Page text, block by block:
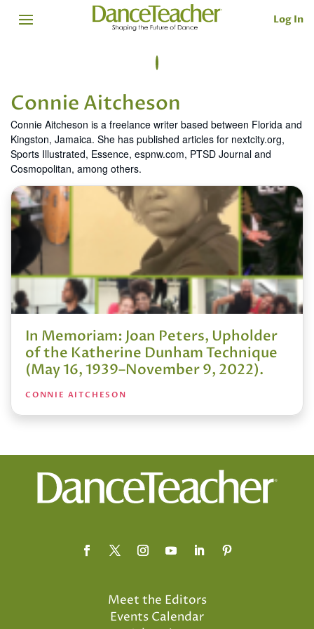
Log In
Connie Aitcheson
Connie Aitcheson is a freelance writer based between Florida and
Kingston, Jamaica. She has published articles for nextcity.org,
Sports Illustrated, Essence, espnw.com, PTSD Journal and
Cosmopolitan, among others.
In Memoriam: Joan Peters, Upholder
of the Katherine Dunham Technique
(May 16, 1939–November 9, 2022).
CONNIE AITCHESON
Meet the Editors
Events Calendar